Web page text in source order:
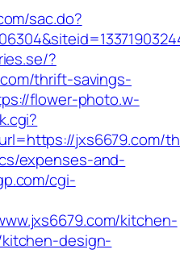
sac.do?
?
thrift-savings-
flower-photo.w-
jxs6679.com/
expenses-and-
cgi-
kitchen-
design-